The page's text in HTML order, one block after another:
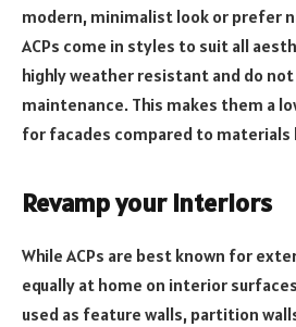
modern, minimalist look or prefer
ACPs come in styles to suit all
highly weather resistant and do
maintenance. This makes them a
for facades compared to materials
Revamp your Interiors
While ACPs are best known for
equally at home on interior
used as feature walls, partition